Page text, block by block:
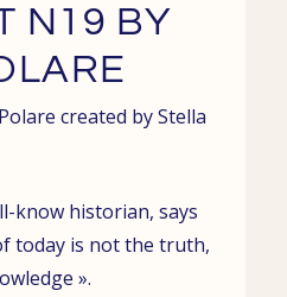
N19 BY
created byStella
know historian, says
today is not the truth,
».